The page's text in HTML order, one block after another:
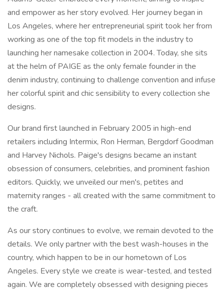
and empower as her story evolved. Her journey began in
Los Angeles, where her entrepreneurial spirit took her from
working as one of the top fit models in the industry to
launching her namesake collection in 2004. Today, she sits
at the helm of PAIGE as the only female founder in the
denim industry, continuing to challenge convention and infuse
her colorful spirit and chic sensibility to every collection she
designs.
Our brand first launched in February 2005 in high-end
retailers including Intermix, Ron Herman, Bergdorf Goodman
and Harvey Nichols. Paige's designs became an instant
obsession of consumers, celebrities, and prominent fashion
editors. Quickly, we unveiled our men's, petites and
maternity ranges - all created with the same commitment to
the craft.
As our story continues to evolve, we remain devoted to the
details. We only partner with the best wash-houses in the
country, which happen to be in our hometown of Los
Angeles. Every style we create is wear-tested, and tested
again. We are completely obsessed with designing pieces